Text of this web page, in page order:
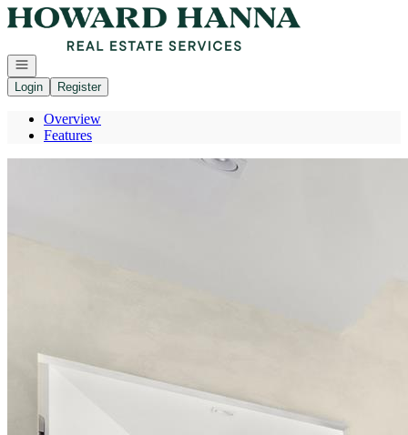
Go to: Homepage
Open navigation
Login
Register
Overview
Features